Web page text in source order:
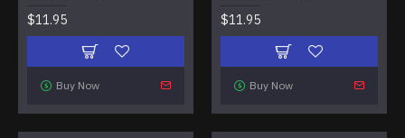
$11.95
Buy Now
$11.95
Buy Now